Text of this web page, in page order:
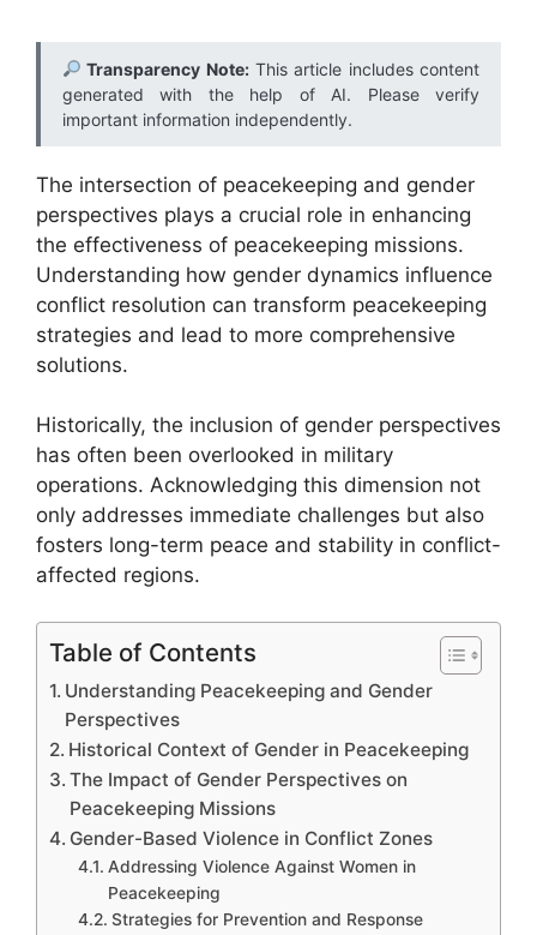
Transparency Note:This article includes content
generated with the help of AI. Please verify
important information independently.
The intersection of peacekeeping and gender
perspectives plays a crucial role in enhancing
the effectiveness of peacekeeping missions.
Understanding how gender dynamics influence
conflict resolution can transform peacekeeping
strategies and lead to more comprehensive
solutions.
Historically, the inclusion of gender perspectives
has often been overlooked in military
operations. Acknowledging this dimension not
only addresses immediate challenges but also
fosters long-term peace and stability in conflict-
affected regions.
Table of Contents
Understanding Peacekeeping and Gender
Perspectives
Historical Context of Gender in Peacekeeping
The Impact of Gender Perspectives on
Peacekeeping Missions
Gender-Based Violence in Conflict Zones
Addressing Violence Against Women in
Peacekeeping
Strategies for Prevention and Response